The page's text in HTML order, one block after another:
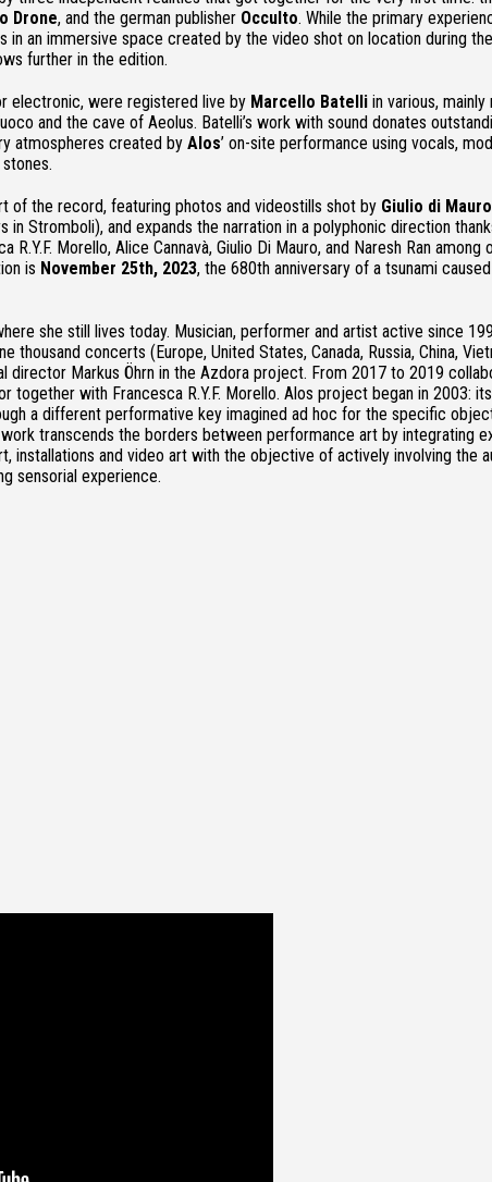
Drone, and the german publisher Occulto. While the primary
in an immersive space created by the video shot on location during
further in the edition.
electronic, were registered live by Marcello Batelli in various,
and the cave of Aeolus. Batelli’s work with sound donates
atmospheres created by Alos’ on-site performance using vocals,
of the record, featuring photos and videostills shot by Giulio di Mauro
in Stromboli), and expands the narration in a polyphonic direction
Morello, Alice Cannavà, Giulio Di Mauro, and Naresh Ran among
is November 25th, 2023, the 680th anniversary of a tsunami
she still lives today. Musician, performer and artist active since
thousand concerts (Europe, United States, Canada, Russia, China,
director Markus Öhrn in the Azdora project. From 2017 to 2019
together with Francesca R.Y.F. Morello. Alos project began in 2003:
a different performative key imagined ad hoc for the specific
work transcends the borders between performance art by integrating
installations and video art with the objective of actively involving the
sensorial experience.